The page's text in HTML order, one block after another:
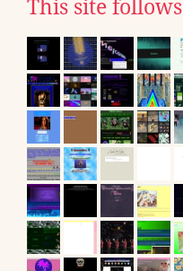
This site follows